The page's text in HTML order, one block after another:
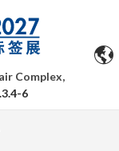
Complex,
6